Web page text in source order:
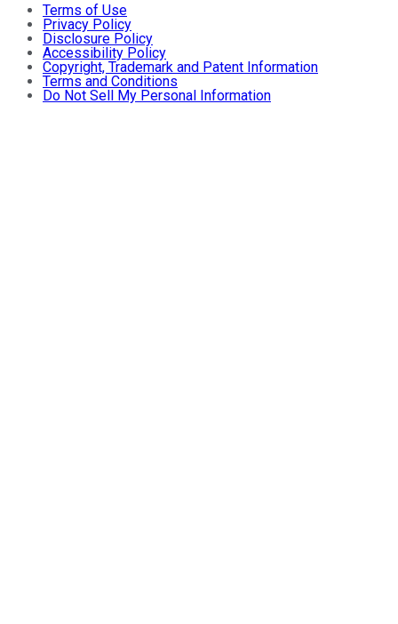
Terms of Use
Privacy Policy
Disclosure Policy
Accessibility Policy
Copyright, Trademark and Patent Information
Terms and Conditions
Do Not Sell My Personal Information